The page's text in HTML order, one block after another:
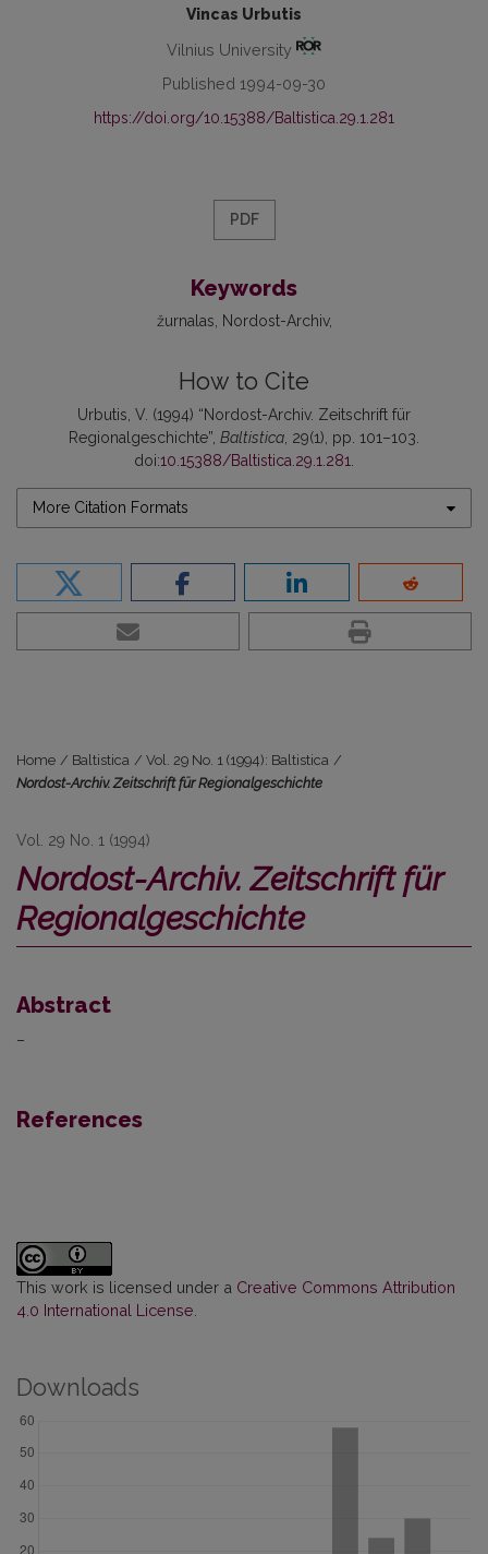
Vincas Urbutis
Vilnius University
Published 1994-09-30
https://doi.org/10.15388/Baltistica.29.1.281
PDF
Keywords
žurnalas Nordost-Archiv
How to Cite
Urbutis, V. (1994) “Nordost-Archiv. Zeitschrift für
Regionalgeschichte”, Baltistica, 29(1), pp. 101–103.
doi:10.15388/Baltistica.29.1.281.
More Citation Formats
Home / Baltistica / Vol. 29 No. 1 (1994): Baltistica /
Nordost-Archiv. Zeitschrift für Regionalgeschichte
Vol. 29 No. 1 (1994)
Nordost-Archiv. Zeitschrift für
Regionalgeschichte
Abstract
–
References
This work is licensed under a Creative Commons Attribution
4.0 International License
Downloads